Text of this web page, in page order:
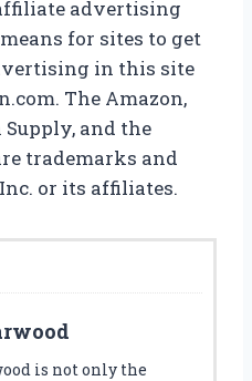
advertising
for sites to get
in this site
The Amazon,
and the
trademarks and
or its affiliates.
is not only the